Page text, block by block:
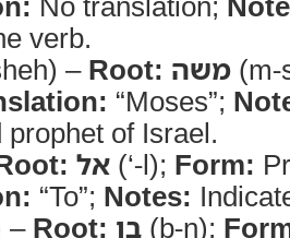
verb.
– Root: משה
“Moses”;
prophet of Israel.
אל (‘-l); Form:
“To”; Notes:
– Root: בן (b-n);